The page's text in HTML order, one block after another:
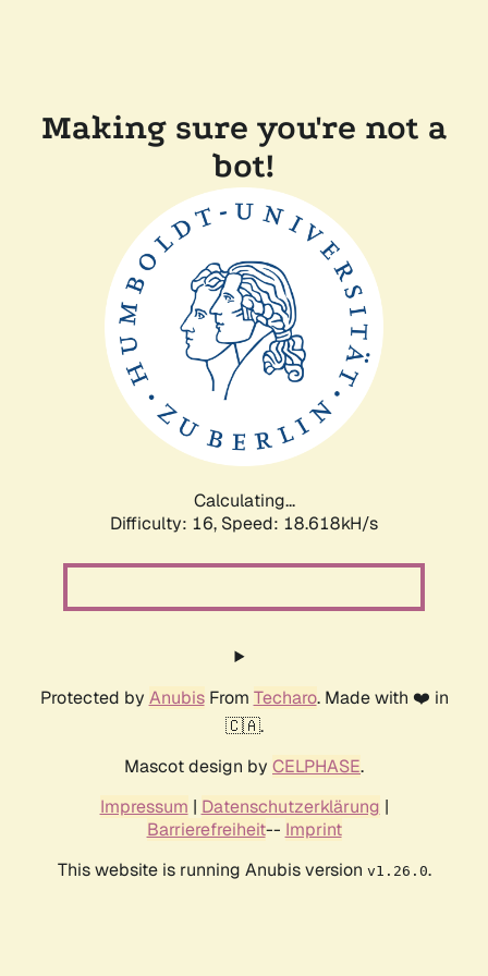
Making sure you're not a
bot!
Calculating...
Difficulty: 16, Speed: 18.618kH/s
Protected by AnubisFrom Techaro. Made with ❤️ in
🇨🇦.
Mascot design by CELPHASE.
Impressum | Datenschutzerklärung |
Barrierefreiheit-- Imprint
This website is running Anubis version v1.26.0.